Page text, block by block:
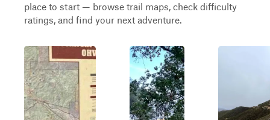
place to start — browse trail maps, check difficulty
ratings, and find your next adventure.